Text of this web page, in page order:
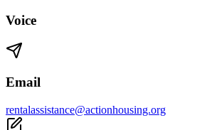
Voice
Email
rentalassistance@actionhousing.org